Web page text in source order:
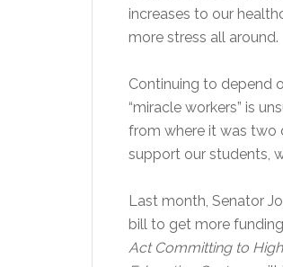
increases to our
more stress all around.
Continuing to depend
“miracle workers” is
from where it was two
support our students,
Last month, Senator
bill to get more
Act Committing to